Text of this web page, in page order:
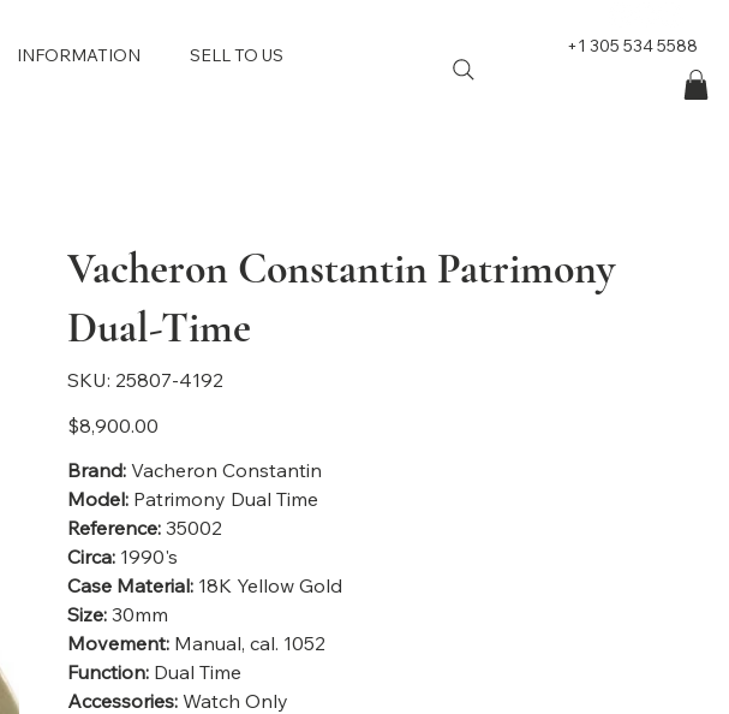
INFORMATION SELL TO US +1 305 534 5588
Vacheron Constantin Patrimony
Dual-Time
SKU:
SKU
25807-
25807-4192
Price
$8,900.00
Brand:Vacheron Constantin
Model: Patrimony Dual Time
Reference: 35002
Circa:1990's
Case Material:18K Yellow Gold
Size:30mm
Movement:Manual, cal. 1052
Function:Dual Time
Accessories: Watch Only